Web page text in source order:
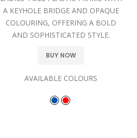
A KEYHOLE BRIDGE AND OPAQUE
COLOURING, OFFERING A BOLD
AND SOPHISTICATED STYLE.
BUY NOW
AVAILABLE COLOURS